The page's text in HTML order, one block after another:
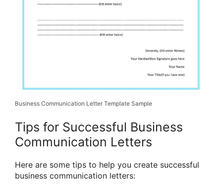
Business Communication Letter Template Sample
Tips for Successful Business
Communication Letters
Here are some tips to help you create successful
business communication letters: